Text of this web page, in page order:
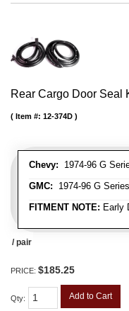
Rear Cargo Door Seal
Chevy: 1974-96 G
GMC: 1974-96 G
FITMENT NOTE: Early
Item #: 12-374D
/ pair
PRICE: $185.25
Qty: Add to Cart